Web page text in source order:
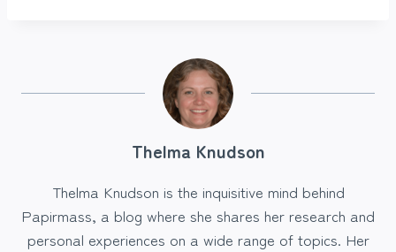
Thelma Knudson
Thelma Knudson is the inquisitive mind behind
Papirmass, a blog where she shares her research and
personal experiences on a wide range of topics. Her